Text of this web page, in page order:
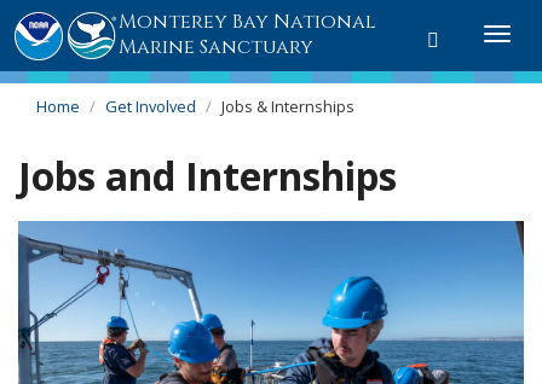
Toggle
Monterey Bay National
Marine Sanctuary
Home Get Involved Jobs & Internships
Jobs and Internships